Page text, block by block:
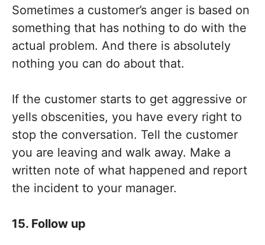
Sometimes a customer’s anger is based on
something that has nothing to do with the
actual problem. And there is absolutely
nothing you can do about that.
If the customer starts to get aggressive or
yells obscenities, you have every right to
stop the conversation. Tell the customer
you are leaving and walk away. Make a
written note of what happened and report
the incident to your manager.
15. Follow up